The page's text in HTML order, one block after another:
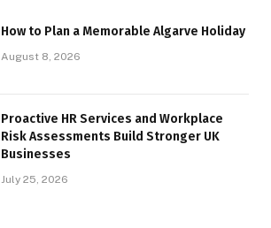
How to Plan a Memorable Algarve Holiday
August 8, 2026
Proactive HR Services and Workplace
Risk Assessments Build Stronger UK
Businesses
July 25, 2026